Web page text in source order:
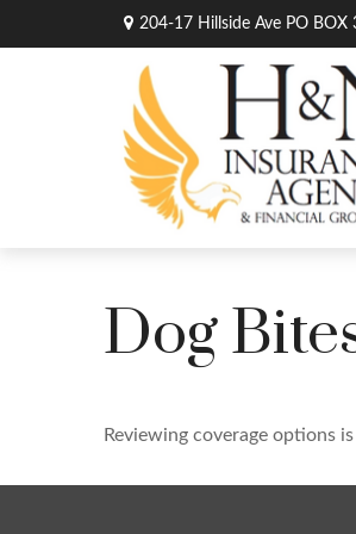
204-17 Hillside Ave PO BOX
Dog
Reviewing coverage options